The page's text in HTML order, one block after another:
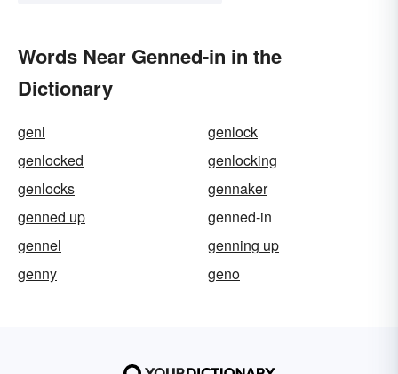
Words Near Genned-in in the
Dictionary
genl
genlock
genlocked
genlocking
genlocks
gennaker
genned up
genned-in
gennel
genning up
genny
geno